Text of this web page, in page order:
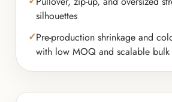
silhouettes
Pre-production shrinkage and
with low MOQ and scalable